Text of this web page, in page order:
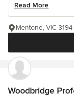
Read More
Mentone, VIC 3194
Woodbridge